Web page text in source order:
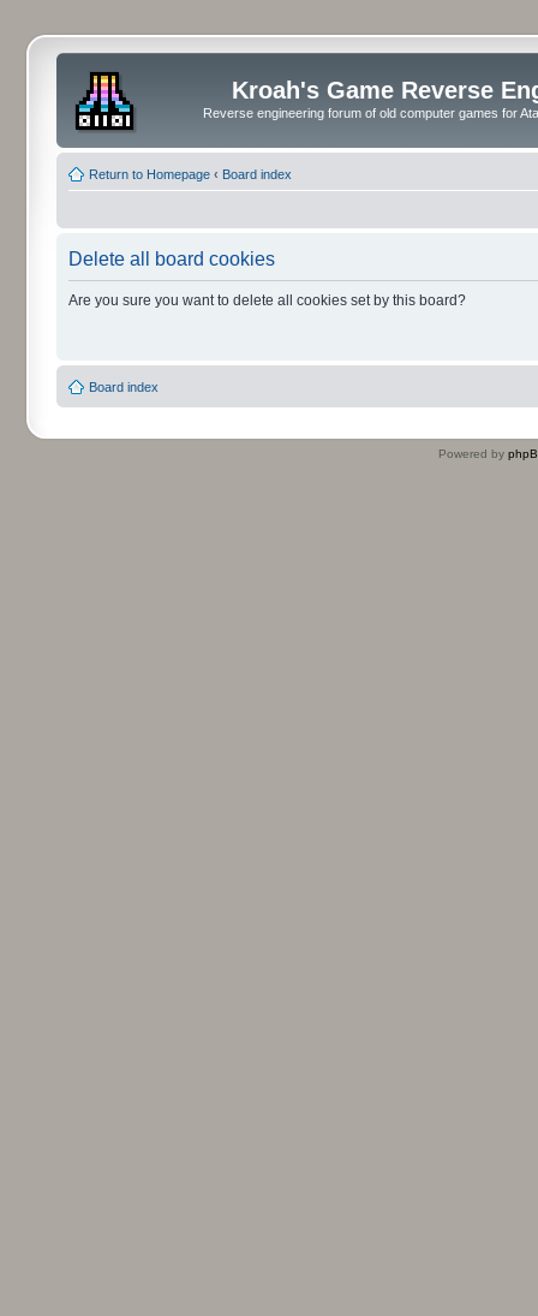
Kroah's Game Reverse
Reverse engineering forum of old computer games for
Return to Homepage ‹ Board index
Delete all board cookies
Are you sure you want to delete all cookies set by this board?
Board index
Powered by